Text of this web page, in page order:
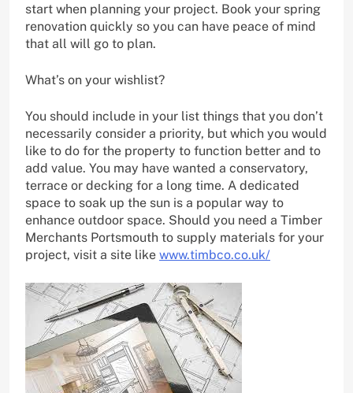
start when planning your project. Book your spring
renovation quickly so you can have peace of mind
that all will go to plan.
What’s on your wishlist?
You should include in your list things that you don’t
necessarily consider a priority, but which you would
like to do for the property to function better and to
add value. You may have wanted a conservatory,
terrace or decking for a long time. A dedicated
space to soak up the sun is a popular way to
enhance outdoor space. Should you need a Timber
Merchants Portsmouth to supply materials for your
project, visit a site like www.timbco.co.uk/